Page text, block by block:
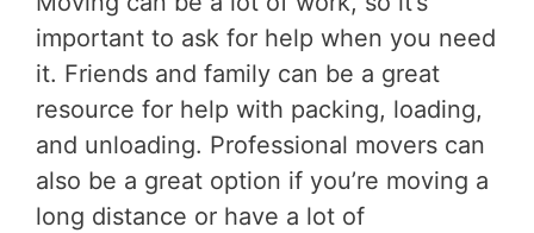
important to ask for help when you need
it. Friends and family can be a great
resource for help with packing, loading,
and unloading. Professional movers can
also be a great option if you’re moving a
long distance or have a lot of